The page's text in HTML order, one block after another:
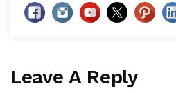
Leave A Reply